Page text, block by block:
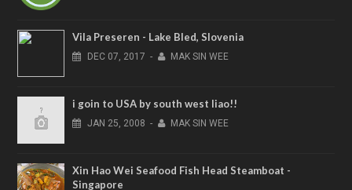
Vila Preseren - Lake Bled, Slovenia
DEC 07, 2017 - MAK SIN WEE
i goin to USA by south west liao!!
JAN 25, 2008 - MAK SIN WEE
Xin Hao Wei Seafood Fish Head Steamboat -
Singapore